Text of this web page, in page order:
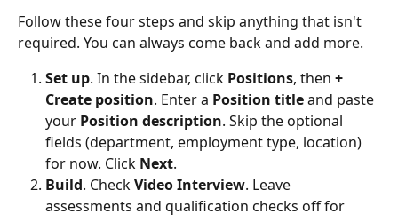
Follow these four steps and skip anything that isn't
required. You can always come back and add more.
Set up. In the sidebar, click Positions, then +
Create position. Enter a Position title and paste
your Position description. Skip the optional
fields (department, employment type, location)
for now. Click Next.
Build. Check Video Interview. Leave
assessments and qualification checks off for